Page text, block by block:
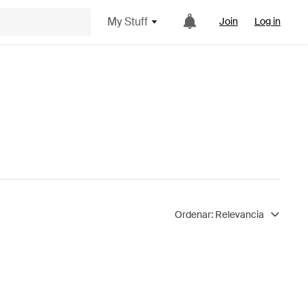
My Stuff Join Log in
Ordenar: Relevancia